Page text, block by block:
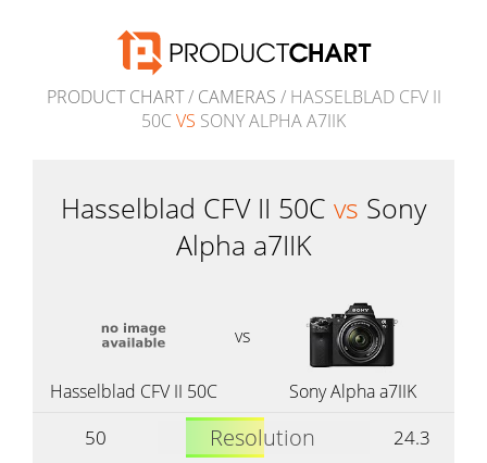
PRODUCT CHART/ CAMERAS / HASSELBLAD CFV II
50C VS SONY ALPHA A7IIK
Hasselblad CFV II 50C vs Sony
Alpha a7IIK
vs
Hasselblad CFV II 50C Sony Alpha a7IIK
50 Resolution
24.3